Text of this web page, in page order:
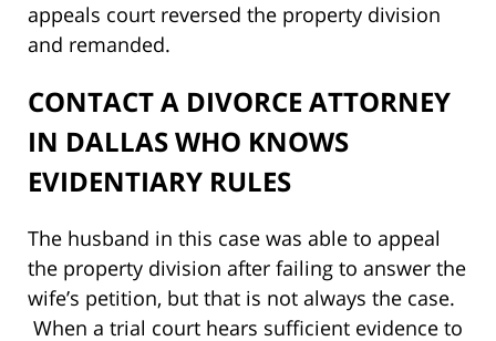
appeals court reversed the property division
and remanded.
CONTACT A DIVORCE ATTORNEY
IN DALLAS WHO KNOWS
EVIDENTIARY RULES
The husband in this case was able to appeal
the property division after failing to answer the
wife’s petition, but that is not always the case.
When a trial court hears sufficient evidence to